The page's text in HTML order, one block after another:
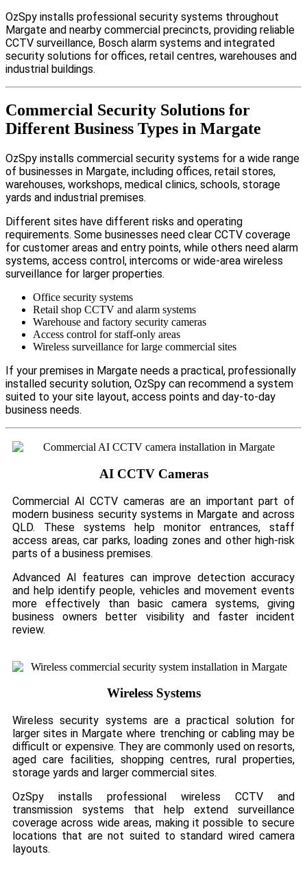
OzSpy installs professional security systems throughout
Margate and nearby commercial precincts, providing reliable
CCTV surveillance, Bosch alarm systems and integrated
security solutions for offices, retail centres, warehouses and
industrial buildings.
Commercial Security Solutions for
Different Business Types in Margate
OzSpy installs commercial security systems for a wide range
of businesses in Margate, including offices, retail stores,
warehouses, workshops, medical clinics, schools, storage
yards and industrial premises.
Different sites have different risks and operating
requirements. Some businesses need clear CCTV coverage
for customer areas and entry points, while others need alarm
systems, access control, intercoms or wide-area wireless
surveillance for larger properties.
Office security systems
Retail shop CCTV and alarm systems
Warehouse and factory security cameras
Access control for staff-only areas
Wireless surveillance for large commercial sites
If your premises in Margate needs a practical, professionally
installed security solution, OzSpy can recommend a system
suited to your site layout, access points and day-to-day
business needs.
AI CCTV Cameras
Commercial AI CCTV cameras are an important part of
modern business security systems in Margate and across
QLD. These systems help monitor entrances, staff
access areas, car parks, loading zones and other high-risk
parts of a business premises.
Advanced AI features can improve detection accuracy
and help identify people, vehicles and movement events
more effectively than basic camera systems, giving
business owners better visibility and faster incident
review.
Wireless Systems
Wireless security systems are a practical solution for
larger sites in Margate where trenching or cabling may be
difficult or expensive. They are commonly used on resorts,
aged care facilities, shopping centres, rural properties,
storage yards and larger commercial sites.
OzSpy installs professional wireless CCTV and
transmission systems that help extend surveillance
coverage across wide areas, making it possible to secure
locations that are not suited to standard wired camera
layouts.